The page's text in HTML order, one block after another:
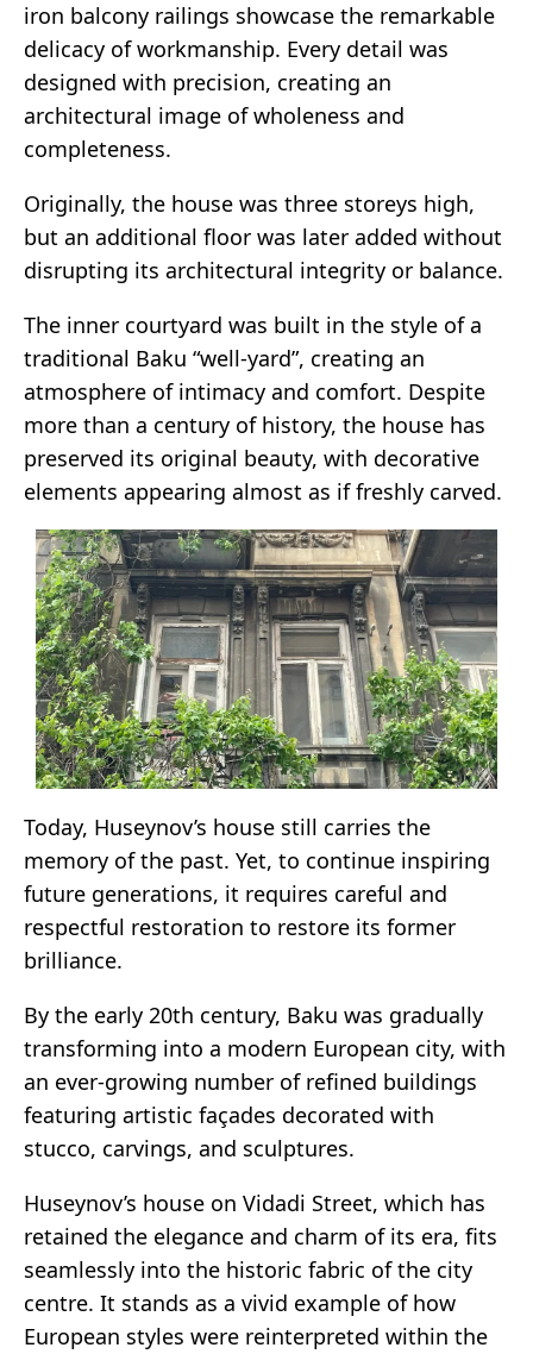
iron balcony railings showcase the remarkable
delicacy of workmanship. Every detail was
designed with precision, creating an
architectural image of wholeness and
completeness.
Originally, the house was three storeys high,
but an additional floor was later added without
disrupting its architectural integrity or balance.
The inner courtyard was built in the style of a
traditional Baku “well-yard”, creating an
atmosphere of intimacy and comfort. Despite
more than a century of history, the house has
preserved its original beauty, with decorative
elements appearing almost as if freshly carved.
Today, Huseynov’s house still carries the
memory of the past. Yet, to continue inspiring
future generations, it requires careful and
respectful restoration to restore its former
brilliance.
By the early 20th century, Baku was gradually
transforming into a modern European city, with
an ever-growing number of refined buildings
featuring artistic façades decorated with
stucco, carvings, and sculptures.
Huseynov’s house on Vidadi Street, which has
retained the elegance and charm of its era, fits
seamlessly into the historic fabric of the city
centre. It stands as a vivid example of how
European styles were reinterpreted within the